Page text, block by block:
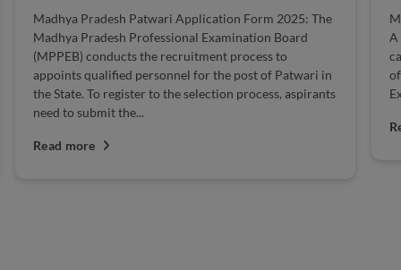
Madhya Pradesh Patwari Application Form 2025: The
Madhya Pradesh Professional Examination Board
(MPPEB) conducts the recruitment process to
appoints qualified personnel for the post of Patwari in
the State. To register to the selection process, aspirants
need to submit the...
Read more
A